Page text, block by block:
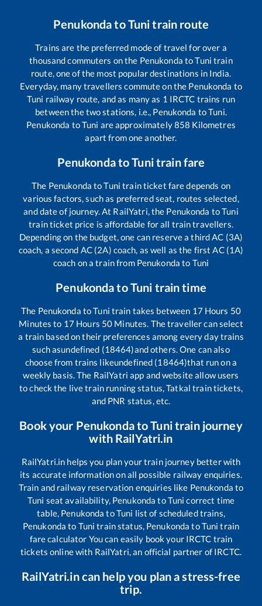
PenukondatoTunitrain route
Trains are the preferred mode of travel for over a
thousand commuters on the Penukonda toTuni train
route, one of the most popular destinations in India.
Everyday, many travellers commute on the Penukonda to
Tuni railway route, and as many as 1 IRCTC trains run
between the two stations, i.e., Penukonda toTuni.
Penukonda toTuni are approximately858 Kilometres
apart from one another.
PenukondatoTunitrain fare
The Penukonda toTuni train ticket fare depends on
various factors, such as preferred seat, routes selected,
and date of journey. At RailYatri, the Penukonda toTuni
train ticket price is affordable for all train travellers.
Depending on the budget, one can reserve a third AC (3A)
coach, a second AC (2A) coach, as well as the first AC (1A)
coach on a train from Penukonda to Tuni
PenukondatoTuni train time
The Penukonda toTuni train takes between 17 Hours 50
Minutes to 17 Hours 50 Minutes. The traveller can select
a train based on their preferences among every day trains
such asundefined (18464)and others. One can also
choose from trains likeundefined (18464)that run on a
weekly basis. The RailYatri app and website allow users
to check the live train running status, Tatkal train tickets,
and PNR status, etc.
Book your PenukondatoTunitrain journey
with RailYatri.in
RailYatri.in helps you plan your train journey better with
its accurate information on all possible railway enquiries.
Train and railway reservation enquiries like Penukonda to
Tuni seat availability, Penukonda toTuni correct time
table, Penukonda toTuni list of scheduled trains,
Penukonda to Tuni train status, Penukonda toTuni train
fare calculator You can easily book your IRCTC train
tickets online with RailYatri, an official partner of IRCTC.
RailYatri.in can help you plan a stress-free
trip.